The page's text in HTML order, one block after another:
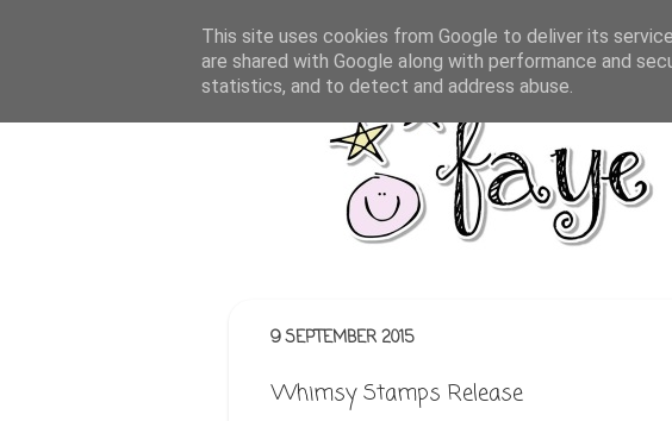
9 SEPTEMBER 2015
Whimsy Stamps Release
This site uses cookies from Google to deliver its
are shared with Google along with performance and
statistics, and to detect and address abuse.